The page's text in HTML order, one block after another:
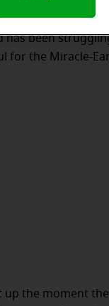
has been
for the Miracle-
up the moment the